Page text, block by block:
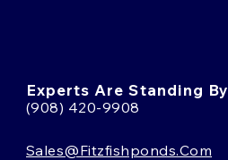
Experts Are Standing By
(908) 420-9908
Sales@fitzfishponds.com